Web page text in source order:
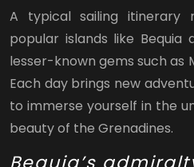
A typical sailing itinerary
popular islands like Bequia
lesser-known gems such as
Each day brings new
to immerse yourself in the
beauty of the Grenadines.